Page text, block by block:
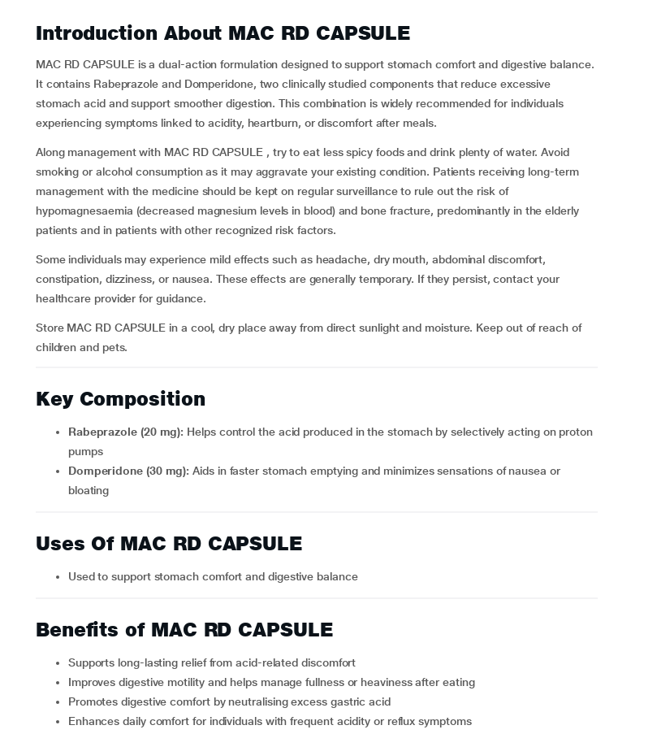
Introduction About MAC RD CAPSULE
MAC RD CAPSULE is a dual-action formulation designed to support stomach comfort and digestive balance.
It contains Rabeprazole and Domperidone, two clinically studied components that reduce excessive
stomach acid and support smoother digestion. This combination is widely recommended for individuals
experiencing symptoms linked to acidity, heartburn, or discomfort after meals.
Along management with MAC RD CAPSULE , try to eat less spicy foods and drink plenty of water. Avoid
smoking or alcohol consumption as it may aggravate your existing condition. Patients receiving long-term
management with the medicine should be kept on regular surveillance to rule out the risk of
hypomagnesaemia (decreased magnesium levels in blood) and bone fracture, predominantly in the elderly
patients and in patients with other recognized risk factors.
Some individuals may experience mild effects such as headache, dry mouth, abdominal discomfort,
constipation, dizziness, or nausea. These effects are generally temporary. If they persist, contact your
healthcare provider for guidance.
Store MAC RD CAPSULE in a cool, dry place away from direct sunlight and moisture. Keep out of reach of
children and pets.
Key Composition
Rabeprazole (20 mg): Helps control the acid produced in the stomach by selectively acting on proton
pumps
Domperidone (30 mg): Aids in faster stomach emptying and minimizes sensations of nausea or
bloating
Uses Of MAC RD CAPSULE
Used to support stomach comfort and digestive balance
Benefits of MAC RD CAPSULE
Supports long-lasting relief from acid-related discomfort
Improves digestive motility and helps manage fullness or heaviness after eating
Promotes digestive comfort by neutralising excess gastric acid
Enhances daily comfort for individuals with frequent acidity or reflux symptoms